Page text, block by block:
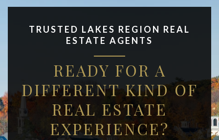
TRUSTED LAKES REGION REAL
ESTATE AGENTS
READY FOR A
DIFFERENT KIND OF
REAL ESTATE
EXPERIENCE?